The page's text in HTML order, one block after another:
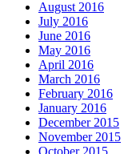
August 2016
July 2016
June 2016
May 2016
April 2016
March 2016
February 2016
January 2016
December 2015
November 2015
October 2015